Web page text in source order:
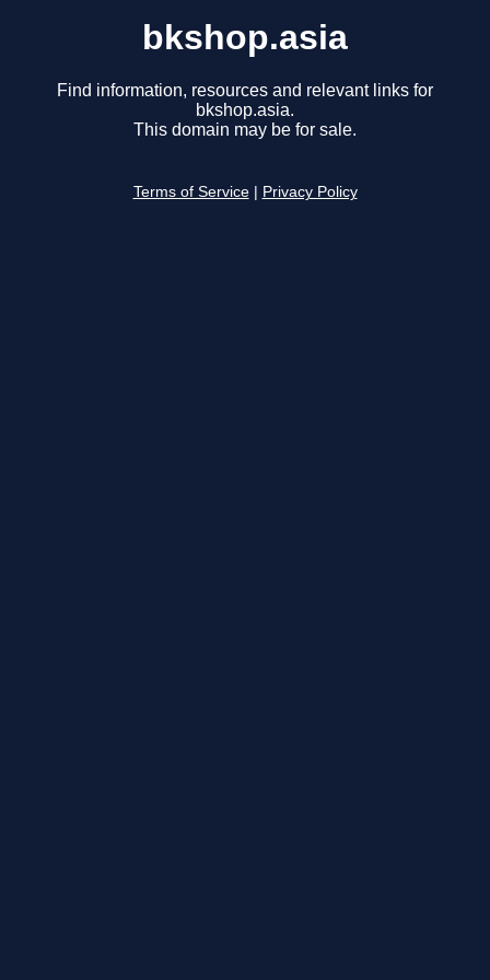
bkshop.asia
Find information, resources and relevant links for
bkshop.asia.
This domain may be for sale.
Terms of Service Privacy Policy